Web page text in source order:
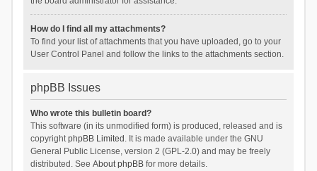
How do I find all my attachments?
To find your list of attachments that you have uploaded, go to your
User Control Panel and follow the links to the attachments section.
phpBB Issues
Who wrote this bulletin board?
This software (in its unmodified form) is produced, released and is
copyrightphpBB Limited . It is made available under the GNU
General Public License, version 2 (GPL-2.0) and may be freely
distributed. See About phpBBfor more details.